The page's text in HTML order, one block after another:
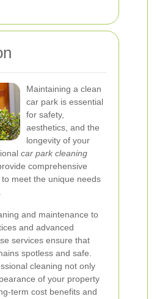
Maintaining a clean
car park is essential
for safety,
aesthetics, and the
longevity of your
car park cleaning
comprehensive
meet the unique needs
and maintenance to
and advanced
services ensure that
spotless and safe.
cleaning not only
of your property
term cost benefits and